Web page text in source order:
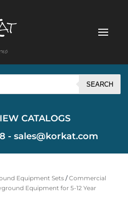
SEARCH
CATALOGS
- sales@korkat.com
Equipment Sets /Commercial
Equipment for 5-12 Year